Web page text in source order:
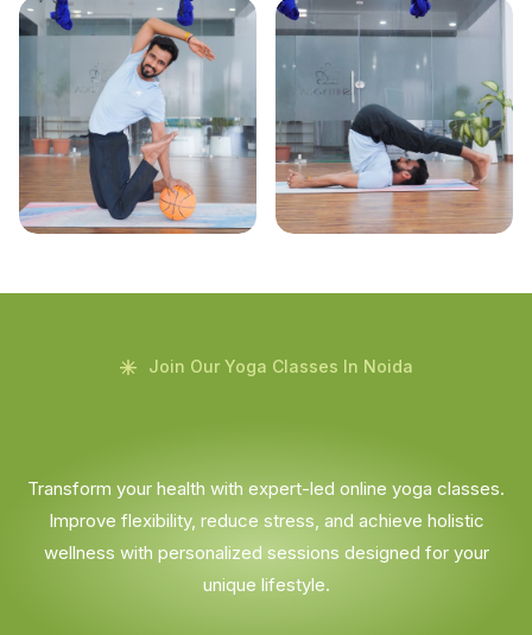
Join Our Yoga Classes In Noida
Transform your health with expert-led online yoga classes.
Improve flexibility, reduce stress, and achieve holistic
wellness with personalized sessions designed for your
unique lifestyle.